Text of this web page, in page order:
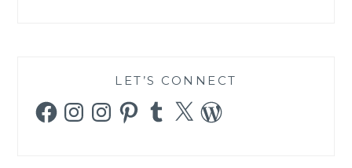
LET’S CONNECT
FacebookInstagramInstagramPinterestTumblr
X WordPress